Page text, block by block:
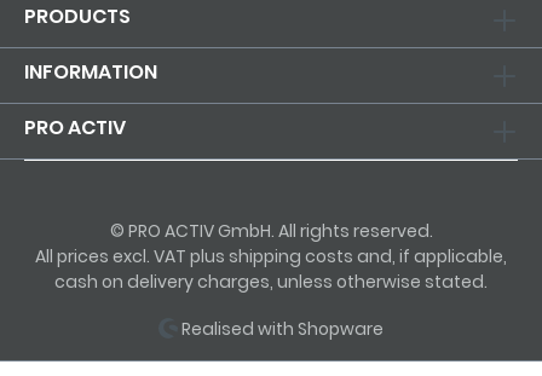
PRODUCTS
INFORMATION
PRO ACTIV
© PRO ACTIV GmbH. All rights reserved.
All prices excl. VAT plus shipping costs and, if applicable,
cash on delivery charges, unless otherwise stated.
Realised with Shopware